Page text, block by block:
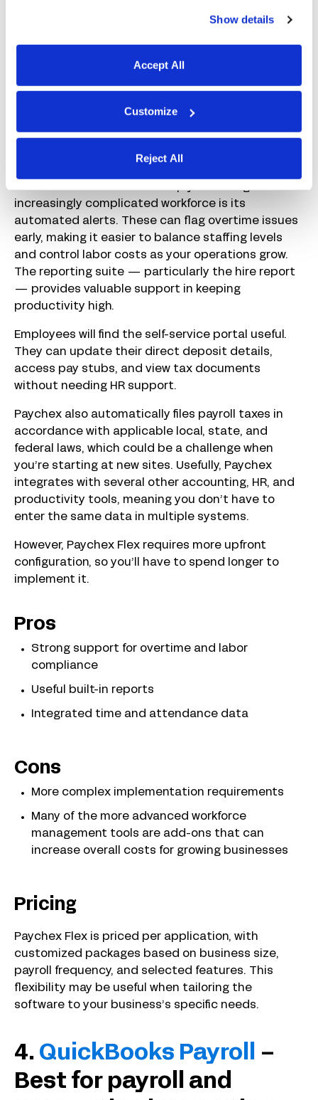
Show details
Accept All
Customize
Reject All
rates as you start hiring workers for different types
I love how you can review, approve, and submit
payroll from anywhere using the Paychex mobile
plant managers spend more time moving between
facilities to handle day-to-day operational issues.
increasingly complicated workforce is its
automated alerts. These can flag overtime issues
early, making it easier to balance staffing levels
and control labor costs as your operations grow.
The reporting suite — particularly the hire report
— provides valuable support in keeping
productivity high.
Employees will find the self-service portal useful.
They can update their direct deposit details,
access pay stubs, and view tax documents
without needing HR support.
Paychex also automatically files payroll taxes in
accordance with applicable local, state, and
federal laws, which could be a challenge when
you’re starting at new sites. Usefully, Paychex
integrates with several other accounting, HR, and
productivity tools, meaning you don’t have to
enter the same data in multiple systems.
However, Paychex Flex requires more upfront
configuration, so you’ll have to spend longer to
implement it.
Pros
Strong support for overtime and labor
compliance
Useful built-in reports
Integrated time and attendance data
Cons
More complex implementation requirements
Many of the more advanced workforce
management tools are add-ons that can
increase overall costs for growing businesses
Pricing
Paychex Flex is priced per application, with
customized packages based on business size,
payroll frequency, and selected features. This
flexibility may be useful when tailoring the
software to your business’s specific needs.
4. QuickBooks Payroll
–
Best for payroll and